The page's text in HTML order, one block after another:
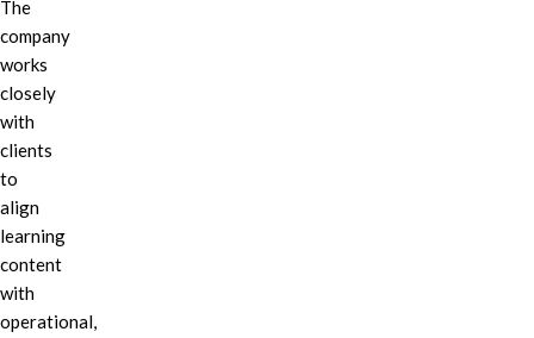
The
company
works
closely
with
clients
to
align
learning
content
with
operational,